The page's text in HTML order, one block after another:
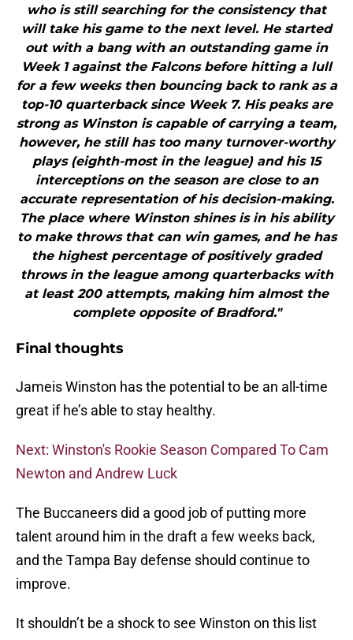
who is still searching for the consistency that
will take his game to the next level. He started
out with a bang with an outstanding game in
Week 1 against the Falcons before hitting a lull
for a few weeks then bouncing back to rank as a
top-10 quarterback since Week 7. His peaks are
strong as Winston is capable of carrying a team,
however, he still has too many turnover-worthy
plays (eighth-most in the league) and his 15
interceptions on the season are close to an
accurate representation of his decision-making.
The place where Winston shines is in his ability
to make throws that can win games, and he has
the highest percentage of positively graded
throws in the league among quarterbacks with
at least 200 attempts, making him almost the
complete opposite of Bradford."
Final thoughts
Jameis Winston has the potential to be an all-time
great if he’s able to stay healthy.
Next: Winston's Rookie Season Compared To Cam
Newton and Andrew Luck
The Buccaneers did a good job of putting more
talent around him in the draft a few weeks back,
and the Tampa Bay defense should continue to
improve.
It shouldn’t be a shock to see Winston on this list